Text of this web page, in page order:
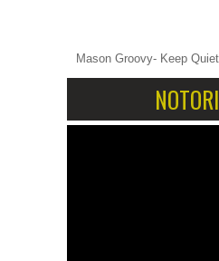
Mason Groovy- Keep Quiet